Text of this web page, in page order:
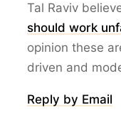
Tal Raviv
should work
opinion these
driven and
Reply by Email